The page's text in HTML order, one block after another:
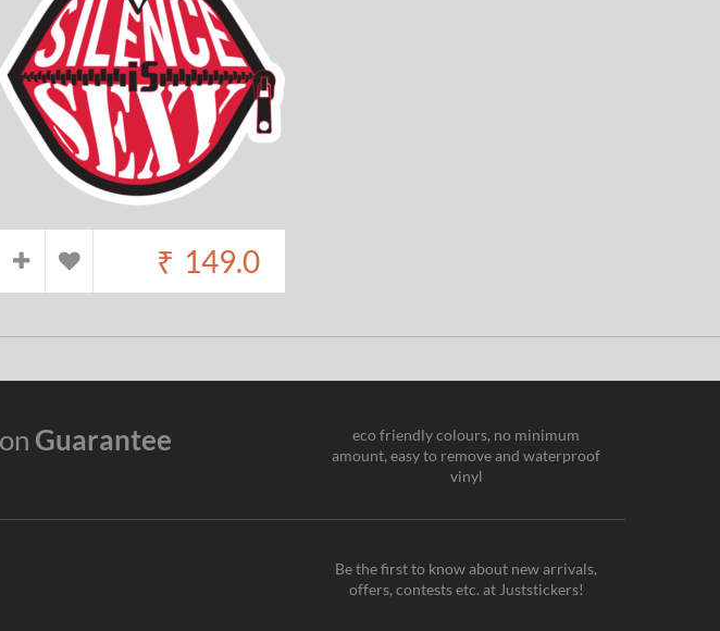
₹ 149.0
Guarantee
eco friendly colours, no minimum
amount, easy to remove and waterproof
vinyl
Be the first to know about new arrivals,
offers, contests etc. at Juststickers!